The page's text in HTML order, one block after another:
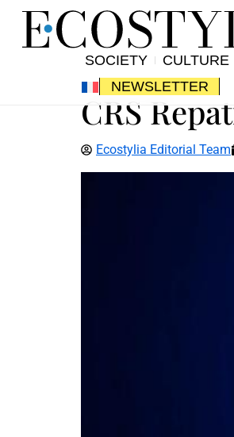
SOCIETY CULTURE
NEWSLETTER
CRS
Ecostylia Editorial Team